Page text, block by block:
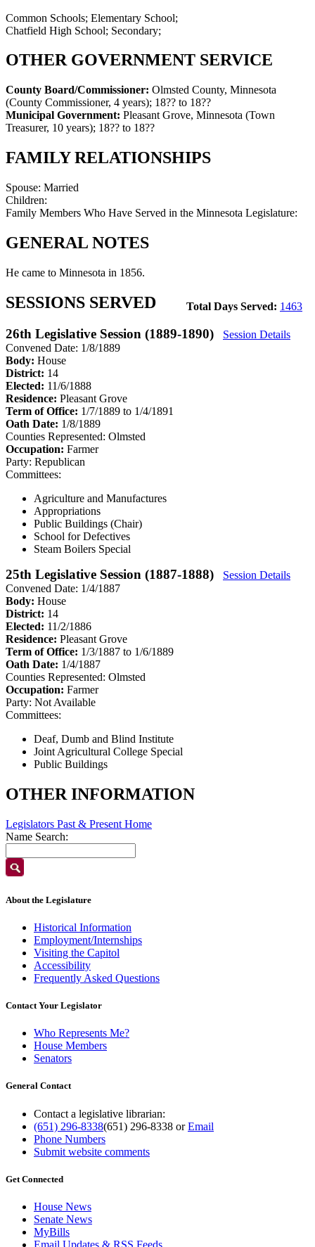
Common Schools; Elementary School;
Chatfield High School; Secondary;
OTHER GOVERNMENT SERVICE
County Board/Commissioner: Olmsted County, Minnesota
(County Commissioner, 4 years); 18?? to 18??
Municipal Government: Pleasant Grove, Minnesota (Town
Treasurer, 10 years); 18?? to 18??
FAMILY RELATIONSHIPS
Spouse: Married
Children:
Family Members Who Have Served in the Minnesota Legislature:
GENERAL NOTES
He came to Minnesota in 1856.
Total Days Served: 1463
SESSIONS SERVED
26th Legislative Session (1889-1890)
Session Details
Convened Date: 1/8/1889
Body: House
District: 14
Elected: 11/6/1888
Residence: Pleasant Grove
Term of Office: 1/7/1889 to 1/4/1891
Oath Date: 1/8/1889
Counties Represented: Olmsted
Occupation: Farmer
Party: Republican
Committees:
Agriculture and Manufactures
Appropriations
Public Buildings (Chair)
School for Defectives
Steam Boilers Special
25th Legislative Session (1887-1888)
Session Details
Convened Date: 1/4/1887
Body: House
District: 14
Elected: 11/2/1886
Residence: Pleasant Grove
Term of Office: 1/3/1887 to 1/6/1889
Oath Date: 1/4/1887
Counties Represented: Olmsted
Occupation: Farmer
Party: Not Available
Committees:
Deaf, Dumb and Blind Institute
Joint Agricultural College Special
Public Buildings
OTHER INFORMATION
Legislators Past & Present Home
Name Search:
About the Legislature
Historical Information
Employment/Internships
Visiting the Capitol
Accessibility
Frequently Asked Questions
Contact Your Legislator
Who Represents Me?
House Members
Senators
General Contact
Contact a legislative librarian:
(651) 296-8338(651) 296-8338 orEmail
Phone Numbers
Submit website comments
Get Connected
House News
Senate News
MyBills
Email Updates & RSS Feeds